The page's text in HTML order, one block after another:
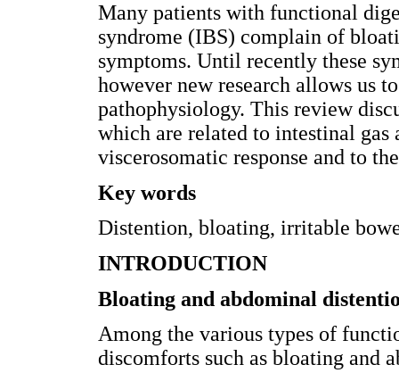
Many patients with functional
syndrome (IBS) complain of
symptoms. Until recently these
however new research allows us
pathophysiology. This review
which are related to intestinal
viscerosomatic response and to
Key words
Distention, bloating, irritable
INTRODUCTION
Bloating and abdominal
Among the various types of
discomforts such as bloating and